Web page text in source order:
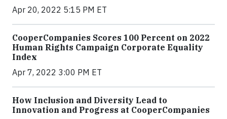
Apr 20, 2022 5:15 PM ET
CooperCompanies Scores 100 Percent on 2022
Human Rights Campaign Corporate Equality
Index
Apr 7, 2022 3:00 PM ET
How Inclusion and Diversity Lead to
Innovation and Progress at CooperCompanies